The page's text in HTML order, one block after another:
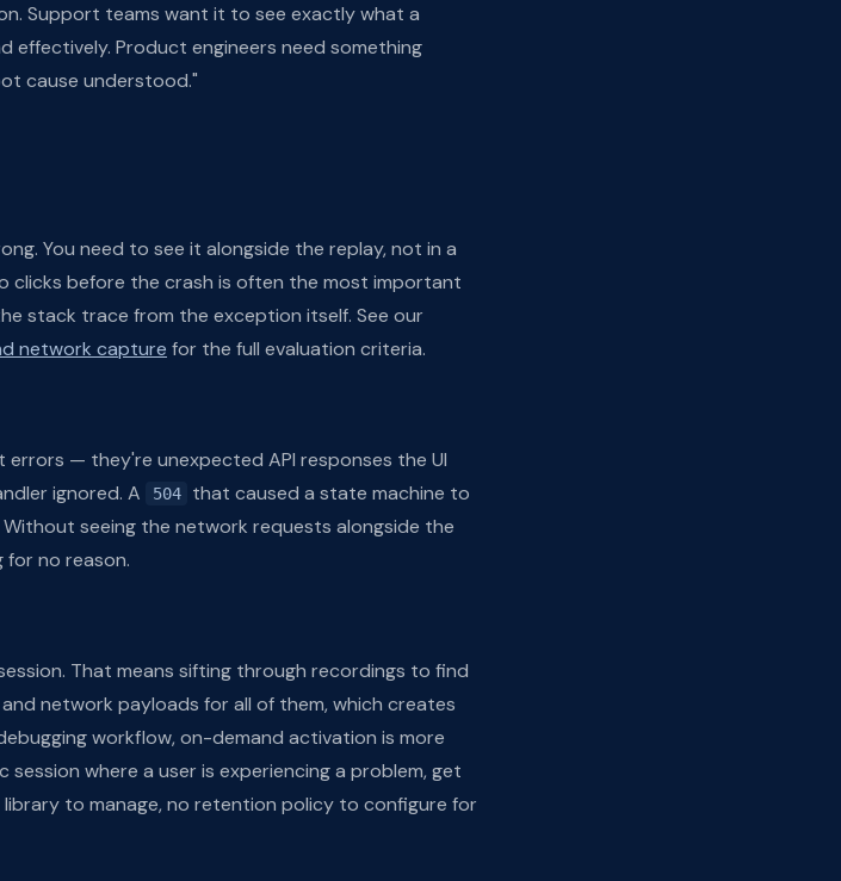
Support teams want it to see exactly what a
effectively. Product engineers need something
cause understood."
You need to see it alongside the replay, not in a
clicks before the crash is often the most important
stack trace from the exception itself. See our
network capture for the full evaluation criteria.
— they're unexpected API responses the UI
ignored. A 504
that caused a state machine to
seeing the network requests alongside the
for no reason.
That means sifting through recordings to find
network payloads for all of them, which creates
workflow, on-demand activation is more
where a user is experiencing a problem, get
to manage, no retention policy to configure for